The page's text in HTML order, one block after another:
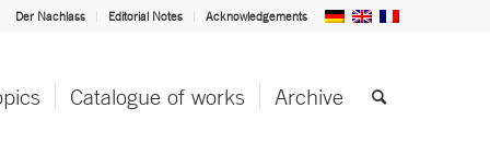
Der Nachlass Editorial Notes Acknowledgements
Catalogue of works Archive